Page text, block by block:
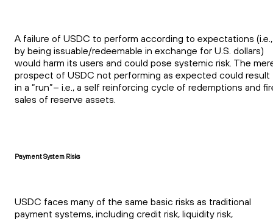
A failure of USDC to perform according to expectations (i.e.,
by being issuable/redeemable in exchange for U.S. dollars)
would harm its users and could pose systemic risk. The
prospect of USDC not performing as expected could result
in a “run”– i.e., a self reinforcing cycle of redemptions and
sales of reserve assets.
Payment System Risks
USDC faces many of the same basic risks as traditional
payment systems, including credit risk, liquidity risk,